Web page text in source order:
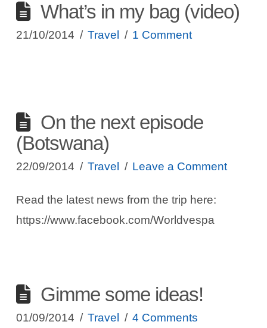
What’s in my bag (video)
21/10/2014 Travel 1 Comment
On the next episode
(Botswana)
22/09/2014 Travel Leave a Comment
Read the latest news from the trip here:
https://www.facebook.com/Worldvespa
Gimme some ideas!
01/09/2014 Travel 4 Comments